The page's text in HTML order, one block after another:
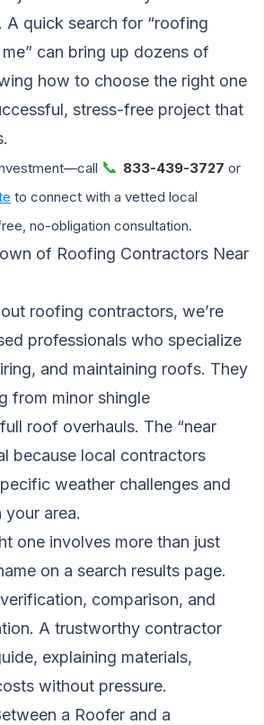
A quick search for “roofing
can bring up dozens of
how to choose the right one
stress-free project that
📞 833-439-3727 or
to connect with a vetted local
no-obligation consultation.
of Roofing Contractors Near
roofing contractors, we’re
professionals who specialize
and maintaining roofs. They
from minor shingle
roof overhauls. The “near
because local contractors
weather challenges and
area.
one involves more than just
on a search results page.
comparison, and
A trustworthy contractor
explaining materials,
without pressure.
a Roofer and a